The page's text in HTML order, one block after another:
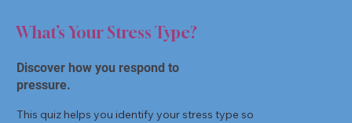
What’s Your Stress Type?
Discover how you respond to
pressure.
This quiz helps you identify your stress type so